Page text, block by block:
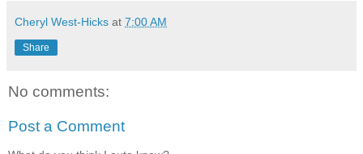
Cheryl West-Hicks at 7:00 AM
Share
No comments:
Post a Comment